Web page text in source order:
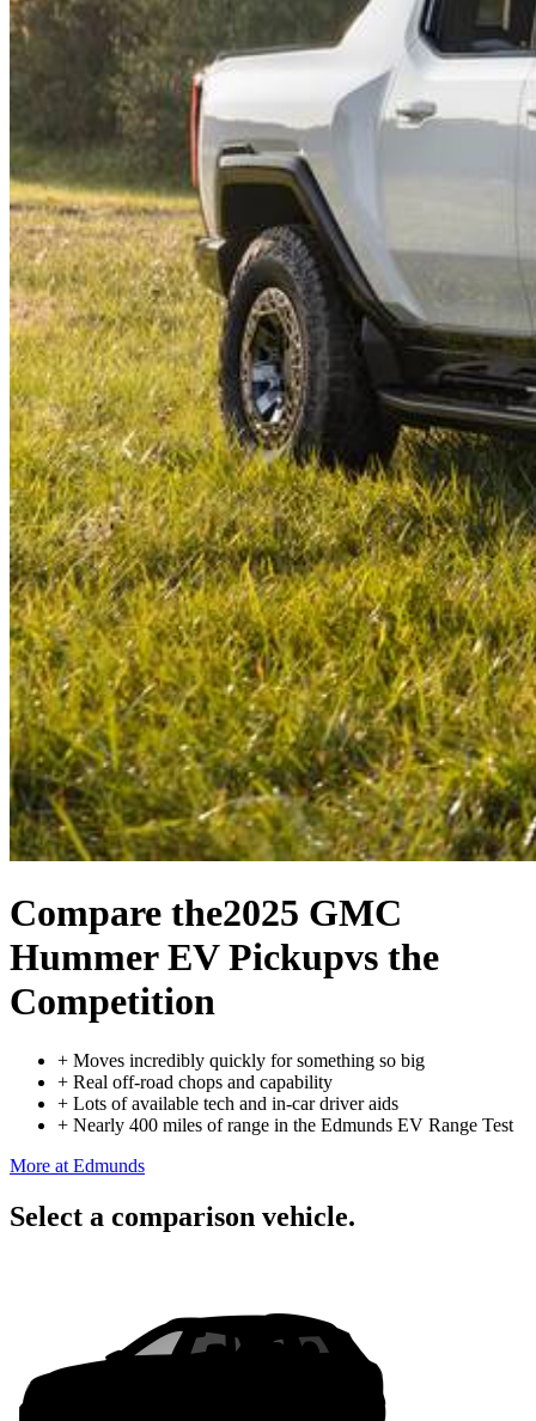
Compare the2025 GMC
Hummer EV Pickupvs the
Competition
+ Moves incredibly quickly for something so big
+ Real off-road chops and capability
+ Lots of available tech and in-car driver aids
+ Nearly 400 miles of range in the Edmunds EV Range Test
More at Edmunds
Select a comparison vehicle.